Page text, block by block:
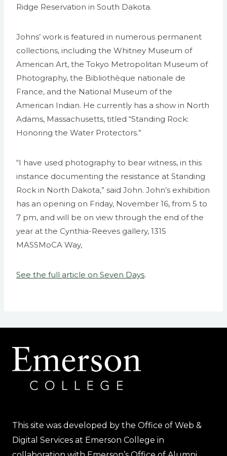
Ridge Reservation in South Dakota.
Johns’ work is featured in numerous permanent
collections, including the Whitney Museum of
American Art, the Tokyo Metropolitan Museum of
Photography, the Bibliothèque nationale de
France, and the National Museum of the
American Indian. He currently has a show in North
Adams, Massachusetts, titled “Standing Rock:
Honoring the Water Protectors.”
“I have used photography to bear witness, in this
instance documenting the resistance at Standing
Rock in North Dakota,” said John. John’s exhibition
has an opening on Friday, November 16, from 5 to
7 pm, and will be on view through the end of the
year at the Cynthia-Reeves gallery, 1315
MASSMoCA Way,
See the full article on Seven Days.
This site was developed by the Office of Web &
Digital Services at Emerson College in